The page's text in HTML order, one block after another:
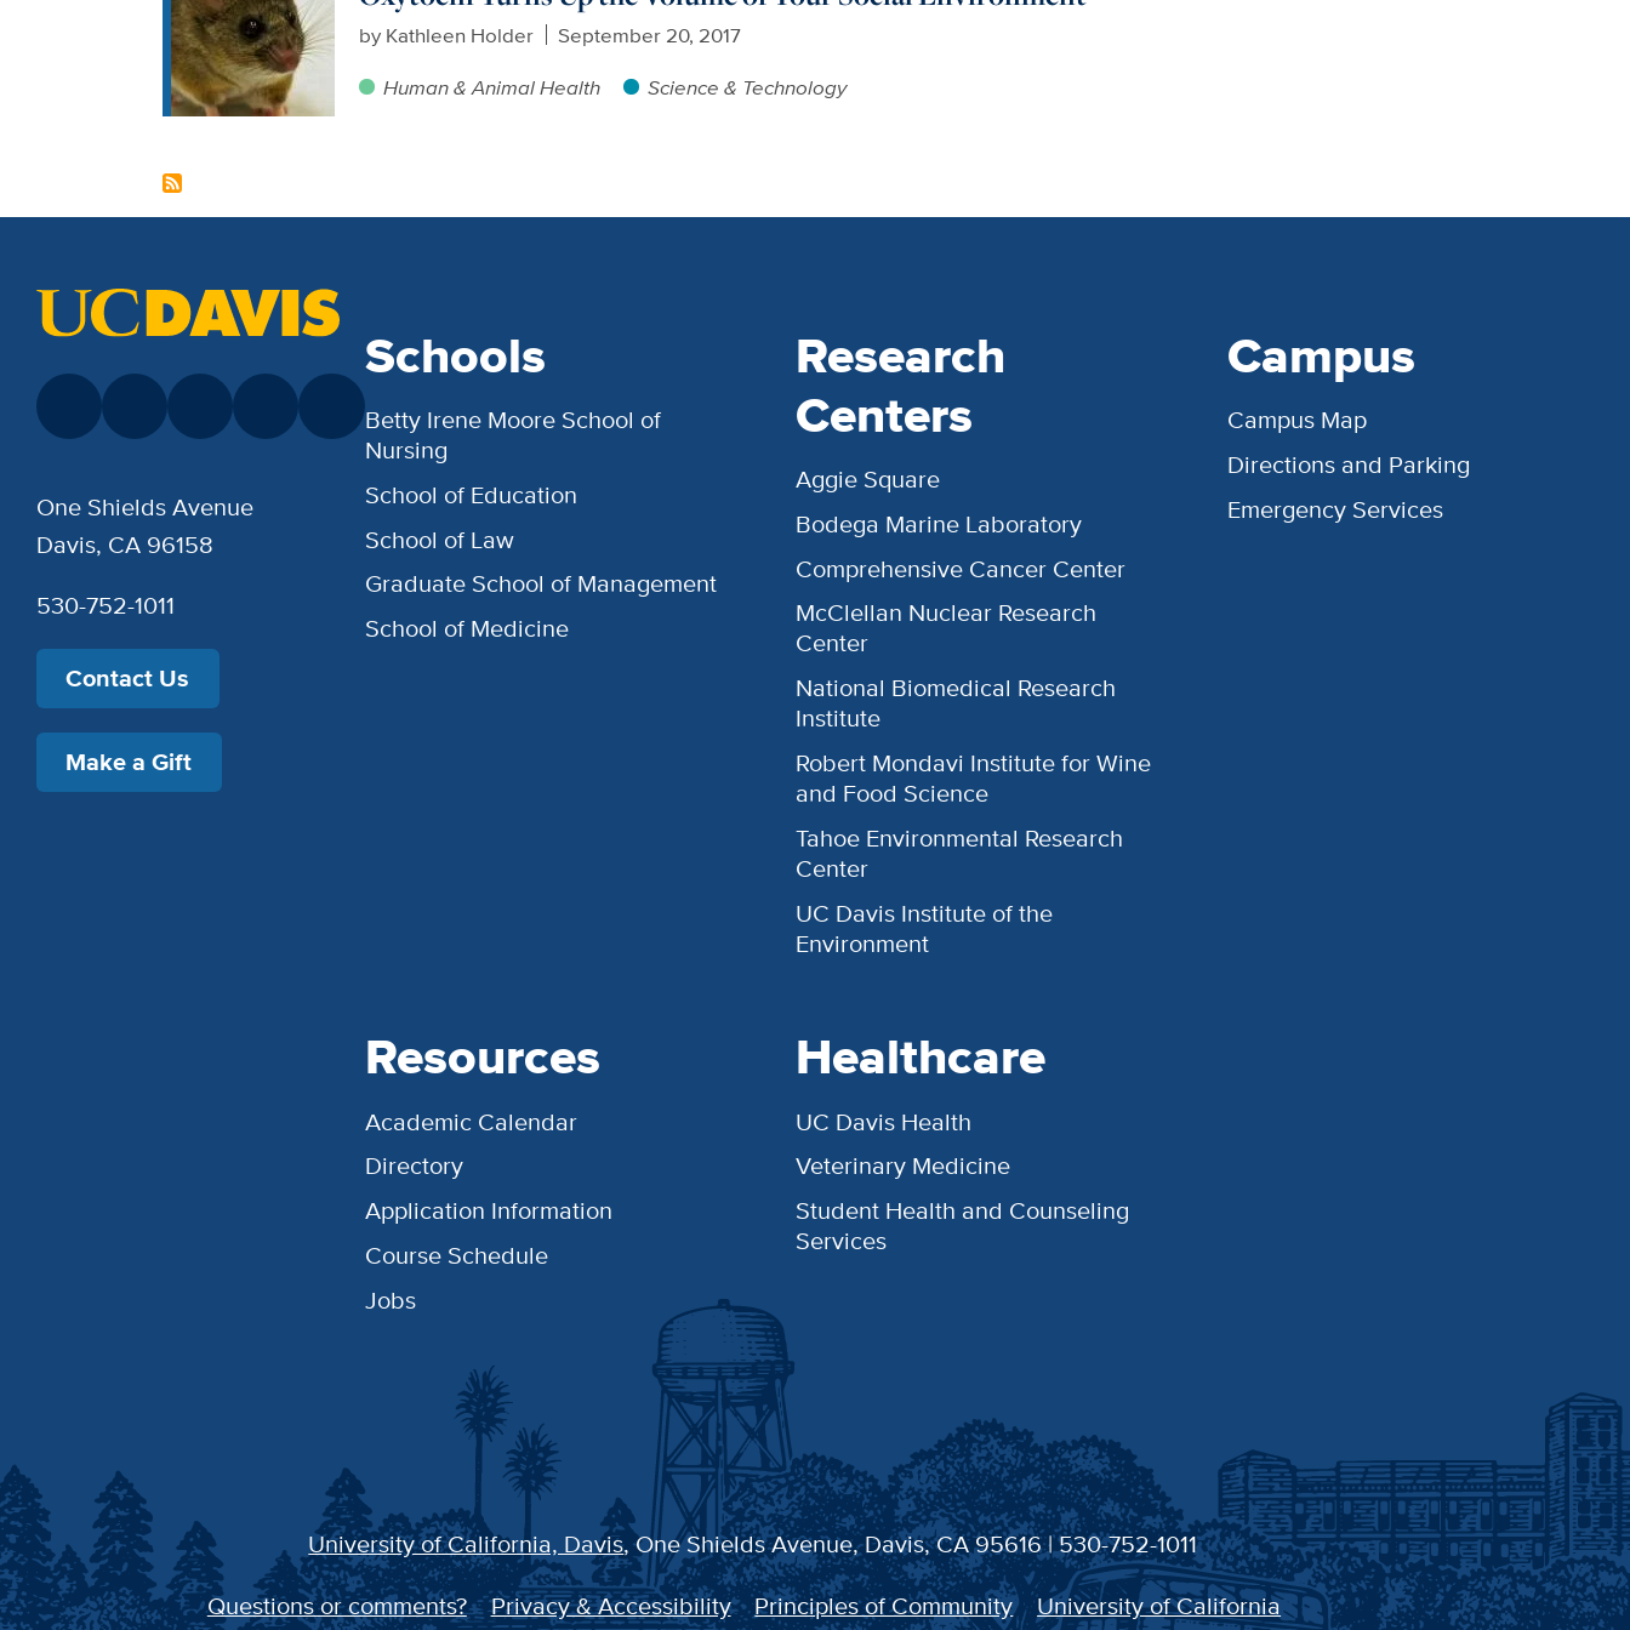
by Kathleen Holder
September 20, 2017
Human & Animal Health
Science & Technology
Schools
Betty Irene Moore School of
Nursing
School of Education
School of Law
Graduate School of Management
School of Medicine
Research
Centers
Aggie Square
Bodega Marine Laboratory
Comprehensive Cancer Center
McClellan Nuclear Research
Center
National Biomedical Research
Institute
Robert Mondavi Institute for Wine
and Food Science
Tahoe Environmental Research
Center
UC Davis Institute of the
Environment
Campus
Campus Map
Directions and Parking
Emergency Services
Resources
Academic Calendar
Directory
Application Information
Course Schedule
Jobs
Healthcare
UC Davis Health
Veterinary Medicine
Student Health and Counseling
Services
One Shields Avenue
Davis, CA 96158
530-752-1011
Contact Us
Make a Gift
University of California, Davis, One Shields Avenue, Davis, CA 95616 | 530-752-1011
Questions or comments?
Privacy & Accessibility Principles of Community University of California